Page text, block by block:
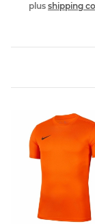
plus shipping